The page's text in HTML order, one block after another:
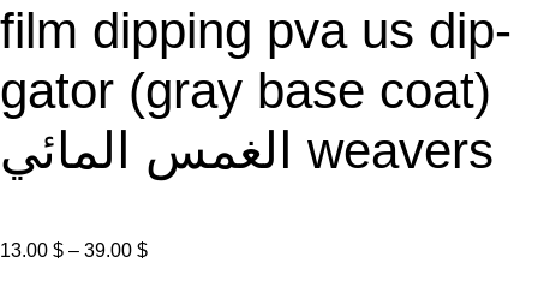
film dipping pva us dip-
gator (gray base coat)
الغمس المائي weavers
13.00 $ – 39.00 $P